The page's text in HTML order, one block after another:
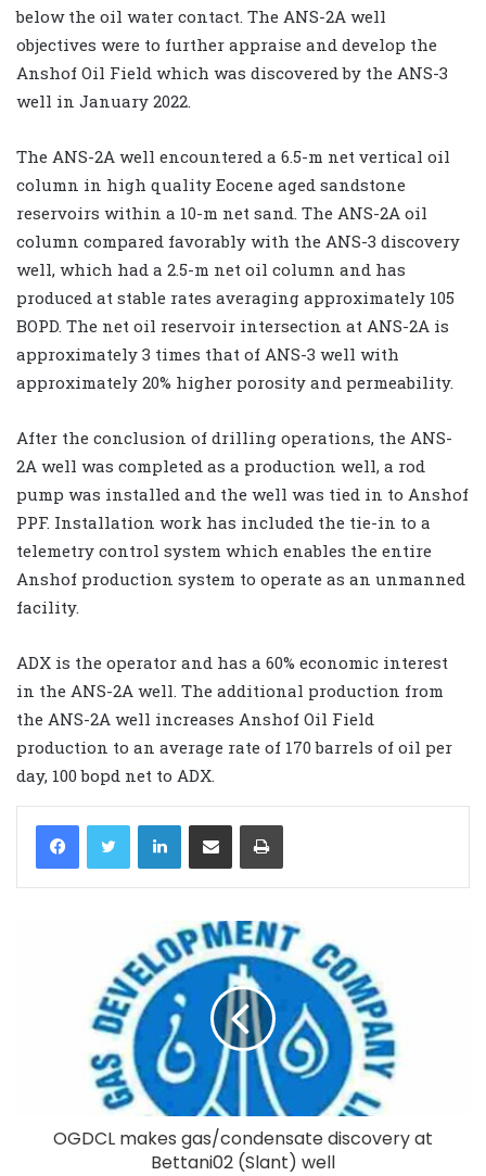
below the oil water contact. The ANS-2A well
objectives were to further appraise and develop the
Anshof Oil Field which was discovered by the ANS-3
well in January 2022.
The ANS-2A well encountered a 6.5-m net vertical oil
column in high quality Eocene aged sandstone
reservoirs within a 10-m net sand. The ANS-2A oil
column compared favorably with the ANS-3 discovery
well, which had a 2.5-m net oil column and has
produced at stable rates averaging approximately 105
BOPD. The net oil reservoir intersection at ANS-2A is
approximately 3 times that of ANS-3 well with
approximately 20% higher porosity and permeability.
After the conclusion of drilling operations, the ANS-
2A well was completed as a production well, a rod
pump was installed and the well was tied in to Anshof
PPF. Installation work has included the tie-in to a
telemetry control system which enables the entire
Anshof production system to operate as an unmanned
facility.
ADX is the operator and has a 60% economic interest
in the ANS-2A well. The additional production from
the ANS-2A well increases Anshof Oil Field
production to an average rate of 170 barrels of oil per
day, 100 bopd net to ADX.
LinkedIn
OGDCL makes gas/condensate discovery at
Bettani02 (Slant) well